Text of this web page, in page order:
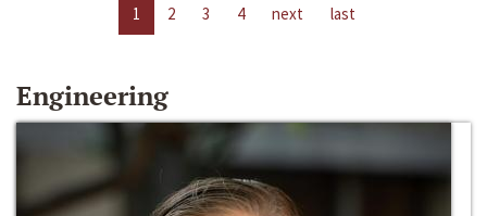
1 2 3 4 next last
Engineering